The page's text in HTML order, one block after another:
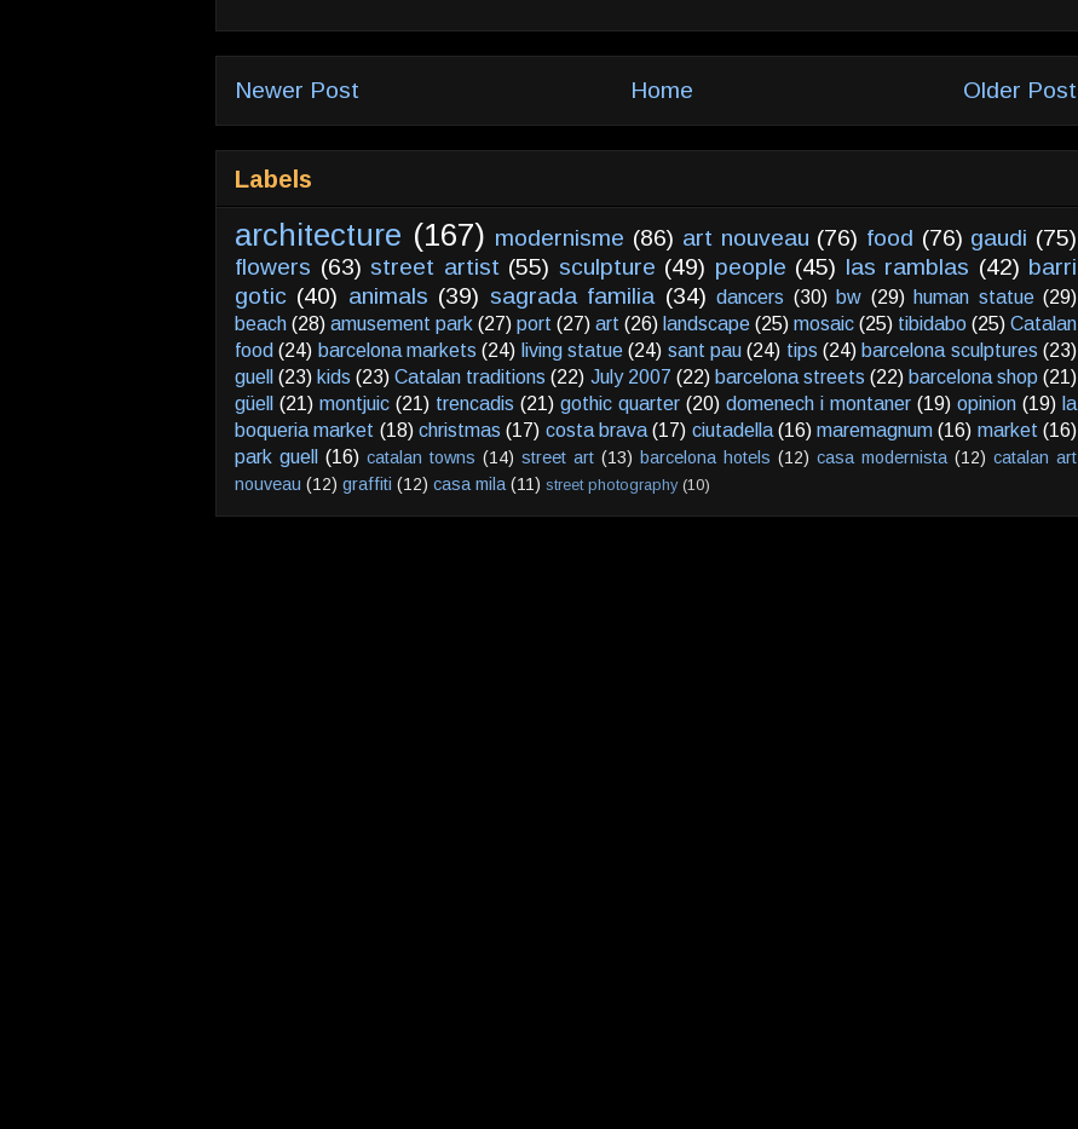
Newer Post Older Post
Home
Labels
architecture (167) modernisme (86) art nouveau (76) food (76) gaudi (75)
flowers (63) street artist (55) sculpture (49) people (45) las ramblas (42) barri
gotic (40) animals (39) sagrada familia (34) dancers (30) bw (29) human statue (29)
beach (28) amusement park (27) port (27) art (26) landscape (25) mosaic (25) tibidabo (25) Catalan
food (24) barcelona markets (24) living statue (24) sant pau (24) tips (24) barcelona sculptures (23)
guell (23) kids (23) Catalan traditions (22) July 2007 (22) barcelona streets (22) barcelona shop (21)
güell
(21) montjuic (21) trencadis (21) gothic quarter (20) domenech i montaner (19) opinion (19) la
boqueria market (18) christmas (17) costa brava (17) ciutadella (16) maremagnum (16) market (16)
park guell
(16) catalan towns (14) street art (13) barcelona hotels (12) casa modernista (12) catalan art
nouveau (12) graffiti (12) casa mila (11) street photography (10)